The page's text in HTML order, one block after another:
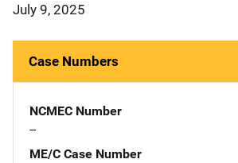
July 9, 2025
Case Numbers
NCMEC Number
--
ME/C Case Number